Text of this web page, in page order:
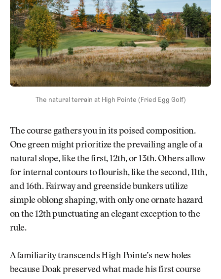
The natural terrain at High Pointe (Fried Egg Golf)
The course gathers you in its poised composition.
One green might prioritize the prevailing angle of a
natural slope, like the first, 12th, or 13th. Others allow
for internal contours to flourish, like the second, 11th,
and 16th. Fairway and greenside bunkers utilize
simple oblong shaping, with only one ornate hazard
on the 12th punctuating an elegant exception to the
rule.
A familiarity transcends High Pointe’s new holes
because Doak preserved what made his first course